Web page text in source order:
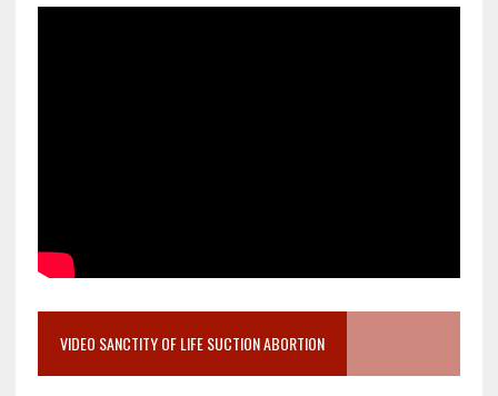
VIDEO SANCTITY OF LIFE SUCTION ABORTION